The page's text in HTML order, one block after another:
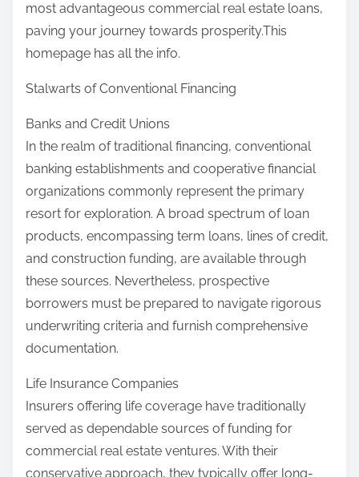
most advantageous commercial real estate loans,
paving your journey towards prosperity.This
homepage has all the info.
Stalwarts of Conventional Financing
Banks and Credit Unions
In the realm of traditional financing, conventional
banking establishments and cooperative financial
organizations commonly represent the primary
resort for exploration. A broad spectrum of loan
products, encompassing term loans, lines of credit,
and construction funding, are available through
these sources. Nevertheless, prospective
borrowers must be prepared to navigate rigorous
underwriting criteria and furnish comprehensive
documentation.
Life Insurance Companies
Insurers offering life coverage have traditionally
served as dependable sources of funding for
commercial real estate ventures. With their
conservative approach, they typically offer long-